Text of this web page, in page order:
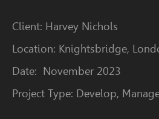
Client: Harvey Nichols
Location: Knightsbridge,
Date: November 2023
Project Type: Develop,